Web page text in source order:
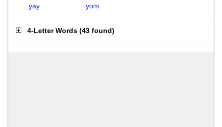
yay
yom
4-Letter Words (43 found)